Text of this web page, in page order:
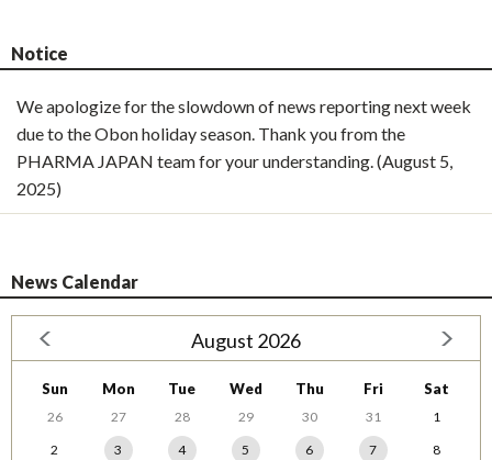
Notice
We apologize for the slowdown of news reporting next week
due to the Obon holiday season. Thank you from the
PHARMA JAPAN team for your understanding. (August 5,
2025)
News Calendar
August 2026
Sun Mon Tue Wed Thu Fri Sat
26 27 28 29 30 31
1
2
3 4 5 6 7
8